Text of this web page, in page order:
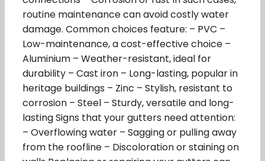
routine maintenance can avoid costly water
damage. Common choices feature: – PVC –
Low-maintenance, a cost-effective choice –
Aluminium – Weather-resistant, ideal for
durability – Cast iron – Long-lasting, popular in
heritage buildings – Zinc – Stylish, resistant to
corrosion – Steel – Sturdy, versatile and long-
lasting Signs that your gutters need attention:
– Overflowing water – Sagging or pulling away
from the roofline – Discoloration or staining on